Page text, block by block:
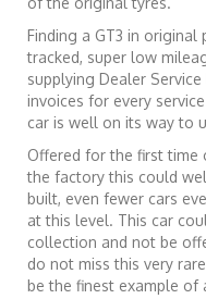
Finding a GT3 in original
tracked, super low
supplying Dealer
invoices for every
car is well on its way to
Offered for the first time
the factory this could
built, even fewer cars
at this level. This car
collection and not be
do not miss this very
be the finest example of